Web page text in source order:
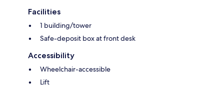
Facilities
1 building/tower
Safe-deposit box at front desk
Accessibility
Wheelchair-accessible
Lift